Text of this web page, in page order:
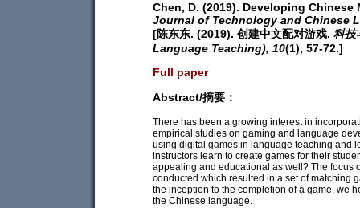
Chen, D. (2019). Developing
Journal of Technology and Chinese
[陈东东. (2019). 创建中文配对游戏. 科
Language Teaching), 10(1), 57-72.]
Full paper
Abstract/摘要：
There has been a growing interest in
empirical studies on gaming and language
using digital games in language teaching and
instructors learn to create games for their
appealing and educational as well? The focus
conducted which resulted in a set of matching
the inception to the completion of a game, we
the Chinese language.